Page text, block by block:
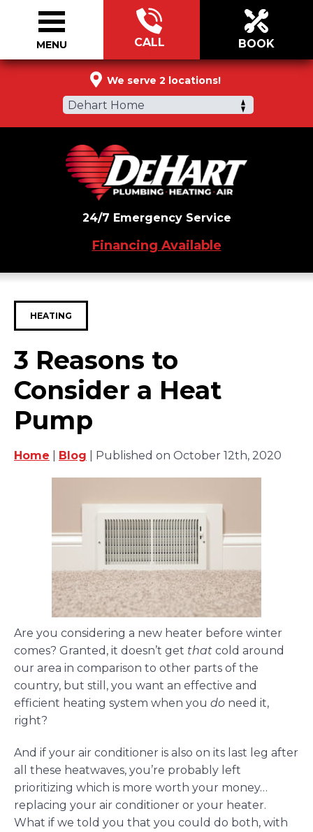
We serve 2 locations!
Dehart Home
CALL BOOK
24/7 Emergency Service
Financing Available
MENU
HEATING
3 Reasons to
Consider a Heat
Pump
Home Blog | Published on October 12th, 2020
Are you considering a new heater before winter
comes? Granted, it doesn’t get that cold around
our area in comparison to other parts of the
country, but still, you want an effective and
efficient heating system when you do need it,
right?
And if your air conditioner is also on its last leg after
all these heatwaves, you’re probably left
prioritizing which is more worth your money…
replacing your air conditioner or your heater.
What if we told you that you could do both, with